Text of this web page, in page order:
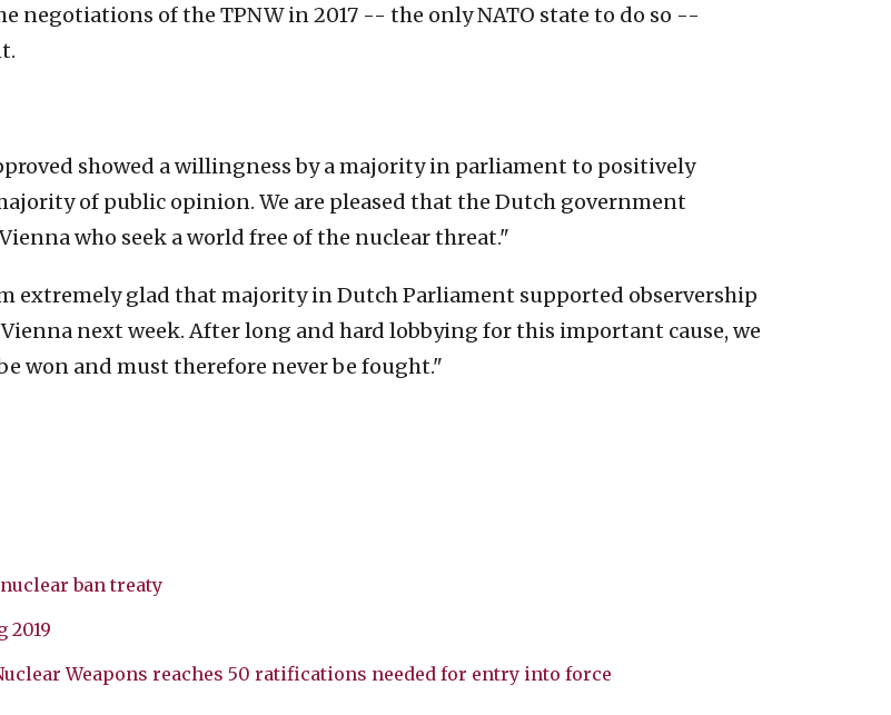
negotiations of the TPNW in 2017 -- the only NATO state to do so --
showed a willingness by a majority in parliament to positively
of public opinion. We are pleased that the Dutch government
who seek a world free of the nuclear threat."
extremely glad that majority in Dutch Parliament supported observership
next week. After long and hard lobbying for this important cause, we
won and must therefore never be fought."
ban treaty
2019
Weapons reaches 50 ratifications needed for entry into force